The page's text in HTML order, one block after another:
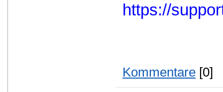
https://
Kommentare [0]